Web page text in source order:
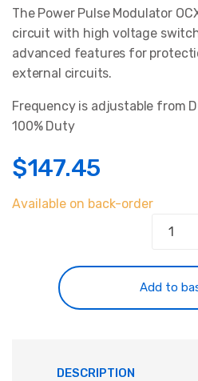
out of 5
based on
customer
ratings
The Power Pulse Modulator
circuit with high voltage
advanced features for
external circuits.
Frequency is adjustable from
100% Duty
$147.45
Available on back-order
-
Add to
DESCRIPTION